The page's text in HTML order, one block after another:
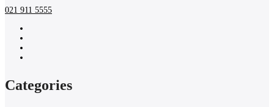
021 911 5555
Categories